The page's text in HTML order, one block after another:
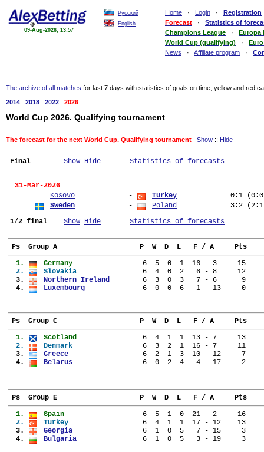
09-Aug-2026, 13:57
Русский
English
Home · Login · Registration
Forecast · Statistics of
Champions League · Europa
World Cup (qualifying) ·
News · Affiliate program ·
The archive of all matches for last 7 days with statistics of goals on time, yellow and red
2014
2018 2022 2026
World Cup 2026. Qualifying tournament
The forecast for the next World Cup. Qualifying tournament Show :: Hide
Final Show Hide Statistics of forecasts
  31-Mar-2026
Kosovo
             -
Turkey 0:1
Sweden
             -
Poland 3:2
1/2 final
Show Hide Statistics of forecasts
Ps  Group A                    P  W  D  L   F / A     Pts
  1.
Germany
  6  5  0  1  16 - 3     15
  2.
Slovakia
  6  4  0  2   6 - 8     12
  3.
Northern Ireland
  6  3  0  3   7 - 6      9
  4.
Luxembourg
  6  0  0  6   1 - 13     0
Ps  Group C                    P  W  D  L   F / A     Pts
  1.
Scotland
  6  4  1  1  13 - 7     13
  2.
Denmark
  6  3  2  1  16 - 7     11
  3.
Greece
  6  2  1  3  10 - 12     7
  4.
Belarus
  6  0  2  4   4 - 17     2
Ps  Group E                    P  W  D  L   F / A     Pts
  1.
Spain
  6  5  1  0  21 - 2     16
  2.
Turkey
  6  4  1  1  17 - 12    13
  3.
Georgia
  6  1  0  5   7 - 15     3
  4.
Bulgaria
  6  1  0  5   3 - 19     3